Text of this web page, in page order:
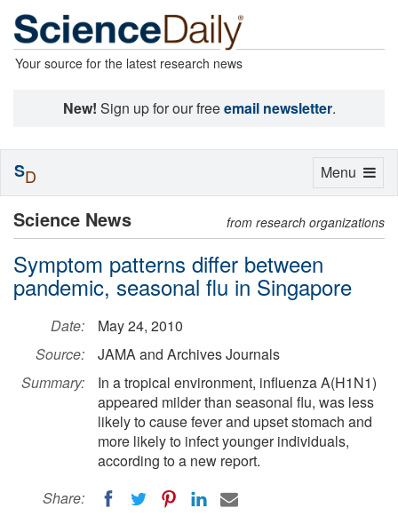
Your source for the latest research news
New! Sign up for our freeemail newsletter.
Science News from research organizations
Symptom patterns differ between
pandemic, seasonal flu in Singapore
Date:
May 24, 2010
Source:
JAMA and Archives Journals
Summary:
In a tropical environment, influenza A(H1N1)
appeared milder than seasonal flu, was less
likely to cause fever and upset stomach and
more likely to infect younger individuals,
according to a new report.
Share:
Toggle
Menu
SD